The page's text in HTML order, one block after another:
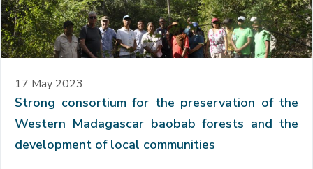
17 May 2023
Strong consortium for the preservation of the
Western Madagascar baobab forests and the
development of local communities